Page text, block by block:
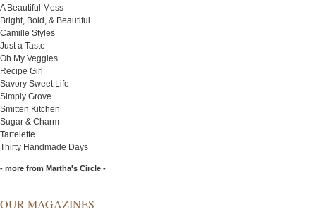
A Beautiful Mess
Bright, Bold, & Beautiful
Camille Styles
Just a Taste
Oh My Veggies
Recipe Girl
Savory Sweet Life
Simply Grove
Smitten Kitchen
Sugar & Charm
Tartelette
Thirty Handmade Days
- more from Martha's Circle -
OUR MAGAZINES